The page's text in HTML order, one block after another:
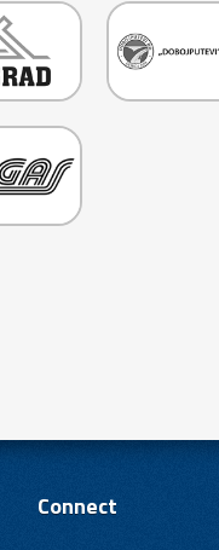
Connect